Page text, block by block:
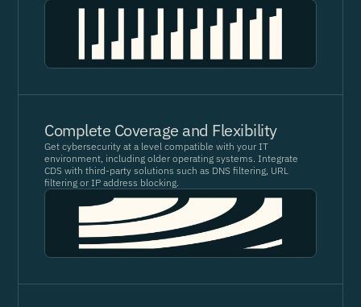
Complete Coverage and Flexibility
Get cybersecurity at a level compatible with your IT
environment, including older operating systems. Integrate
CDS with third-party solutions such as DNS filtering, URL
filtering or IP address blocking.